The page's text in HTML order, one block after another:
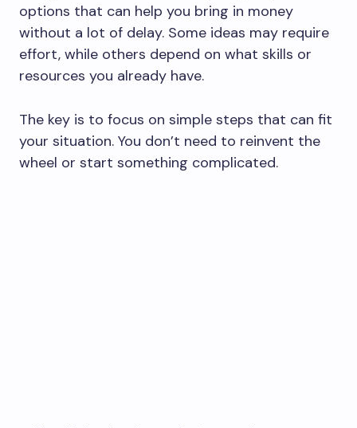
options that can help you bring in money
without a lot of delay. Some ideas may require
effort, while others depend on what skills or
resources you already have.
The key is to focus on simple steps that can fit
your situation. You don’t need to reinvent the
wheel or start something complicated.